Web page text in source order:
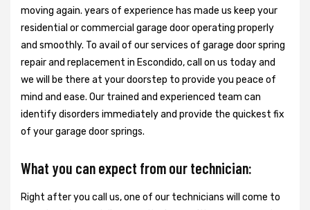
moving again. years of experience has made us keep your
residential or commercial garage door operating properly
and smoothly. To avail of our services of garage door spring
repair and replacement in Escondido, call on us today and
we will be there at your doorstep to provide you peace of
mind and ease. Our trained and experienced team can
identify disorders immediately and provide the quickest fix
of your garage door springs.
What you can expect from our technician:
Right after you call us, one of our technicians will come to